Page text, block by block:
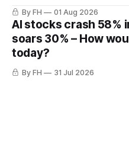
By FH 01 Aug 2026
AI stocks crash 58%
soars 30% – How
today?
By FH 31 Jul 2026